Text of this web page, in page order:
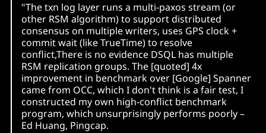
"The txn log layer runs a multi-paxos stream (or
other RSM algorithm) to support distributed
consensus on multiple writers, uses GPS clock +
commit wait (like TrueTime) to resolve
conflict,There is no evidence DSQL has multiple
RSM replication groups. The [quoted] 4x
improvement in benchmark over [Google] Spanner
came from OCC, which I don't think is a fair test, I
constructed my own high-conflict benchmark
program, which unsurprisingly performs poorly –
Ed Huang, Pingcap.